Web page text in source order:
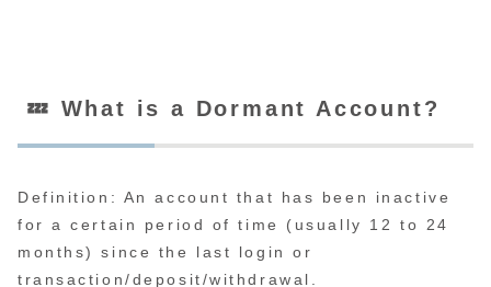
💤 What is a Dormant Account?
Definition: An account that has been inactive
for a certain period of time (usually 12 to 24
months) since the last login or
transaction/deposit/withdrawal.